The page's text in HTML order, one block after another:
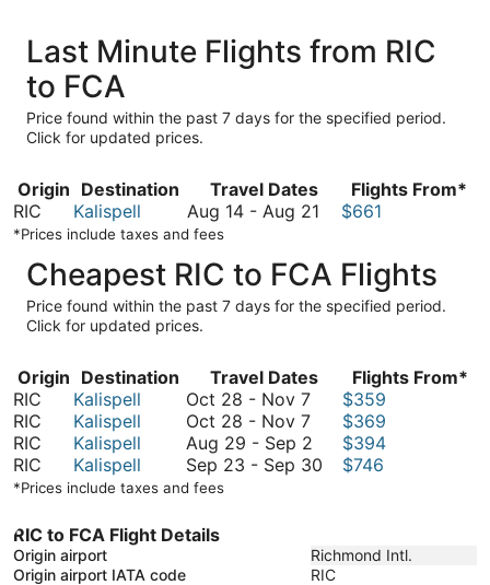
Last Minute Flights from RIC
to FCA
Price found within the past 7 days for the specified period.
Click for updated prices.
Origin Destination Travel Dates
Flights From*
RIC
Kalispell Aug 14 - Aug 21 August
August
21
$661
*Prices include taxes and fees
Cheapest RIC to FCA Flights
Price found within the past 7 days for the specified period.
Click for updated prices.
Origin Destination Travel Dates
Flights From*
RIC
Kalispell Oct 28 - Nov 7October
28
to
November
$359
RIC
Kalispell Oct 28 - Nov 7October
28
to
$369
RIC
Kalispell Aug 29 - Sep 2 August
29
$394
RIC
Kalispell Sep 23 - Sep 30 September
30
$746
*Prices include taxes and fees
RIC to FCA Flight Details
Origin airport
Richmond Intl.
Origin airport IATA code
RIC